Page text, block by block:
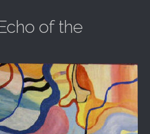
of the